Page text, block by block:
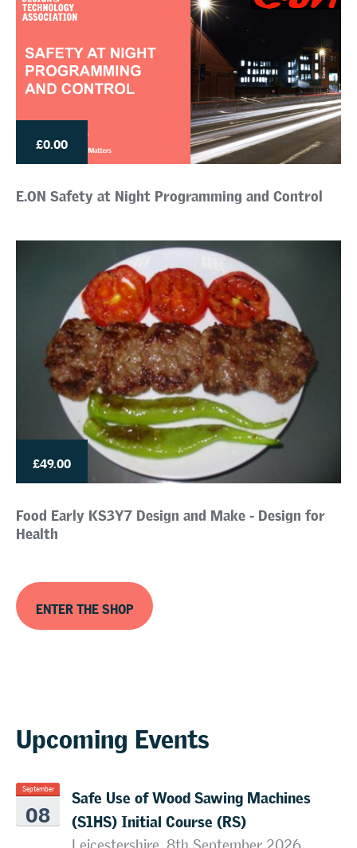
£0.00
E.ON Safety at Night Programming and Control
£49.00
Food Early KS3Y7 Design and Make - Design for
Health
ENTER THE SHOP
Upcoming Events
September
08
Safe Use of Wood Sawing Machines
(S1HS) Initial Course (RS)